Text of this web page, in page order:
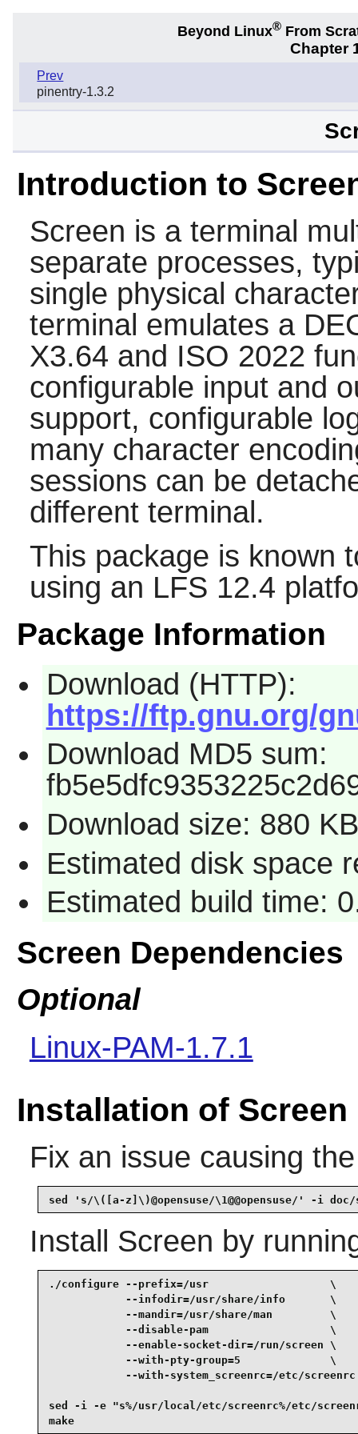
Beyond Linux® From
Chapter
Prev
pinentry-1.3.2
Introduction to
Screen is a terminal
separate processes,
single physical
terminal emulates a
X3.64 and ISO 2022
configurable input and
support, configurable
many character
sessions can be
different terminal.
This package is known
using an LFS 12.4
Package Information
Download (HTTP):
https://ftp.gnu.org/
Download MD5 sum:
Download size: 880 KB
Estimated disk space
Estimated build time:
Screen Dependencies
Optional
Linux-PAM-1.7.1
Installation of Screen
Fix an issue causing
sed 's/\([a-z]\)@opensuse/\1@@opensuse/' -i
Install Screen by
./configure --prefix=/usr                   \
            --infodir=/usr/share/info       \
            --mandir=/usr/share/man         \
            --disable-pam                   \
            --enable-socket-dir=/run/screen \
            --with-pty-group=5              \
--with-system_screenrc=/etc/screenrc
sed -i -e "s%/usr/local/etc/screenrc%/etc/
make